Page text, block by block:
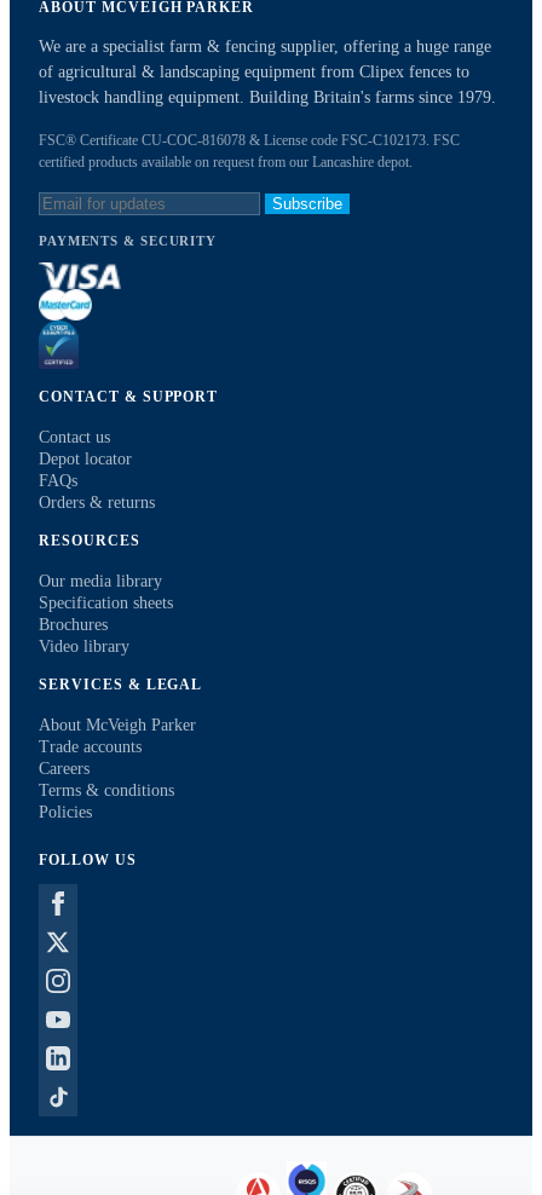
ABOUT MCVEIGH PARKER
We are a specialist farm & fencing supplier, offering a huge range
of agricultural & landscaping equipment from Clipex fences to
livestock handling equipment. Building Britain's farms since 1979.
FSC® Certificate CU-COC-816078 & License code FSC-C102173. FSC
certified products available on request from our Lancashire depot.
Subscribe
PAYMENTS & SECURITY
CONTACT & SUPPORT
Contact us
Depot locator
FAQs
Orders & returns
RESOURCES
Our media library
Specification sheets
Brochures
Video library
SERVICES & LEGAL
About McVeigh Parker
Trade accounts
Careers
Terms & conditions
Policies
FOLLOW US